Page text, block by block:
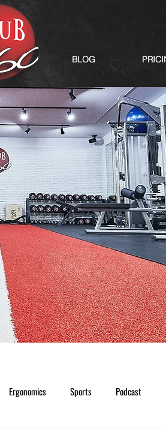
BLOG
Ergonomics Sports Podcast